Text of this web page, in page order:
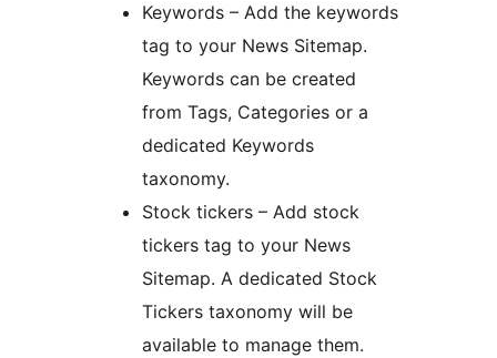
Keywords – Add the keywords
tag to your News Sitemap.
Keywords can be created
from Tags, Categories or a
dedicated Keywords
taxonomy.
Stock tickers – Add stock
tickers tag to your News
Sitemap. A dedicated Stock
Tickers taxonomy will be
available to manage them.